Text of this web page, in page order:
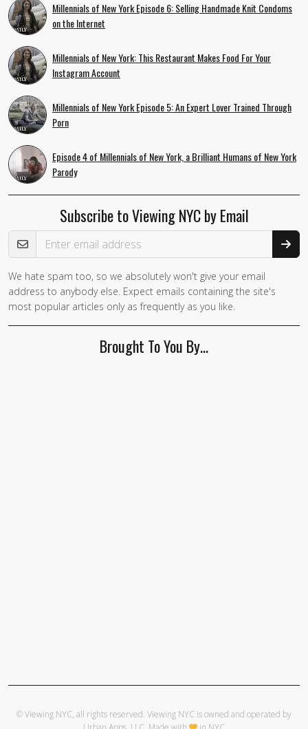
Millennials of New York Episode 6: Selling Handmade Knit Condoms
on the Internet
Millennials of New York: This Restaurant Makes Food For Your
Instagram Account
Millennials of New York Episode 5: An Expert Lover Trained Through
Porn
Episode 4 of Millennials of New York, a Brilliant Humans of New York
Parody
Subscribe to Viewing NYC by Email
Email Address
If you
are a
human,
We hate spam too, so we absolutely won't give your email
address to anybody else. Expect emails containing the site's
most popular articles only as frequently as you like.
Brought To You By…
© Viewing NYC, all rights reserved. Viewing NYC is owned and operated by